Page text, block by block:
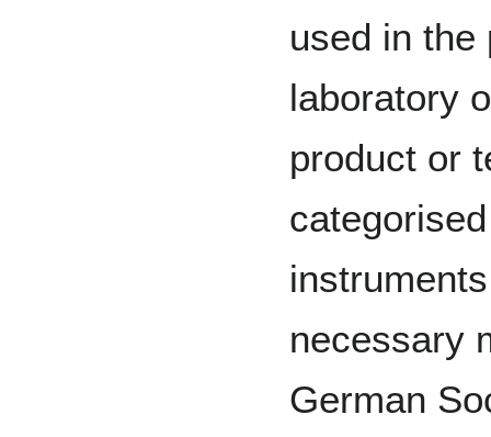
used in the
laboratory
product or
necessary
German